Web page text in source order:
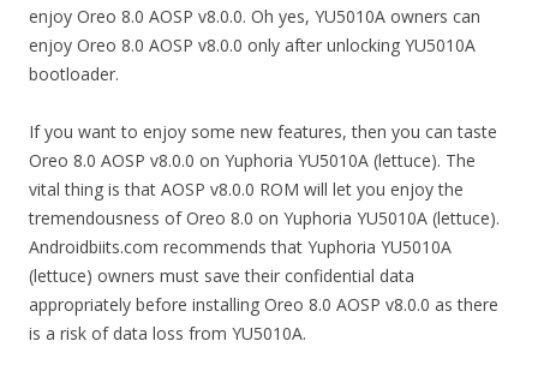
enjoy Oreo 8.0 AOSP v8.0.0. Oh yes, YU5010A owners can
enjoy Oreo 8.0 AOSP v8.0.0 only after unlocking YU5010A
bootloader.
If you want to enjoy some new features, then you can taste
Oreo 8.0 AOSP v8.0.0 on Yuphoria YU5010A (lettuce). The
vital thing is that AOSP v8.0.0 ROM will let you enjoy the
tremendousness of Oreo 8.0 on Yuphoria YU5010A (lettuce).
Androidbiits.com recommends that Yuphoria YU5010A
(lettuce) owners must save their confidential data
appropriately before installing Oreo 8.0 AOSP v8.0.0 as there
is a risk of data loss from YU5010A.